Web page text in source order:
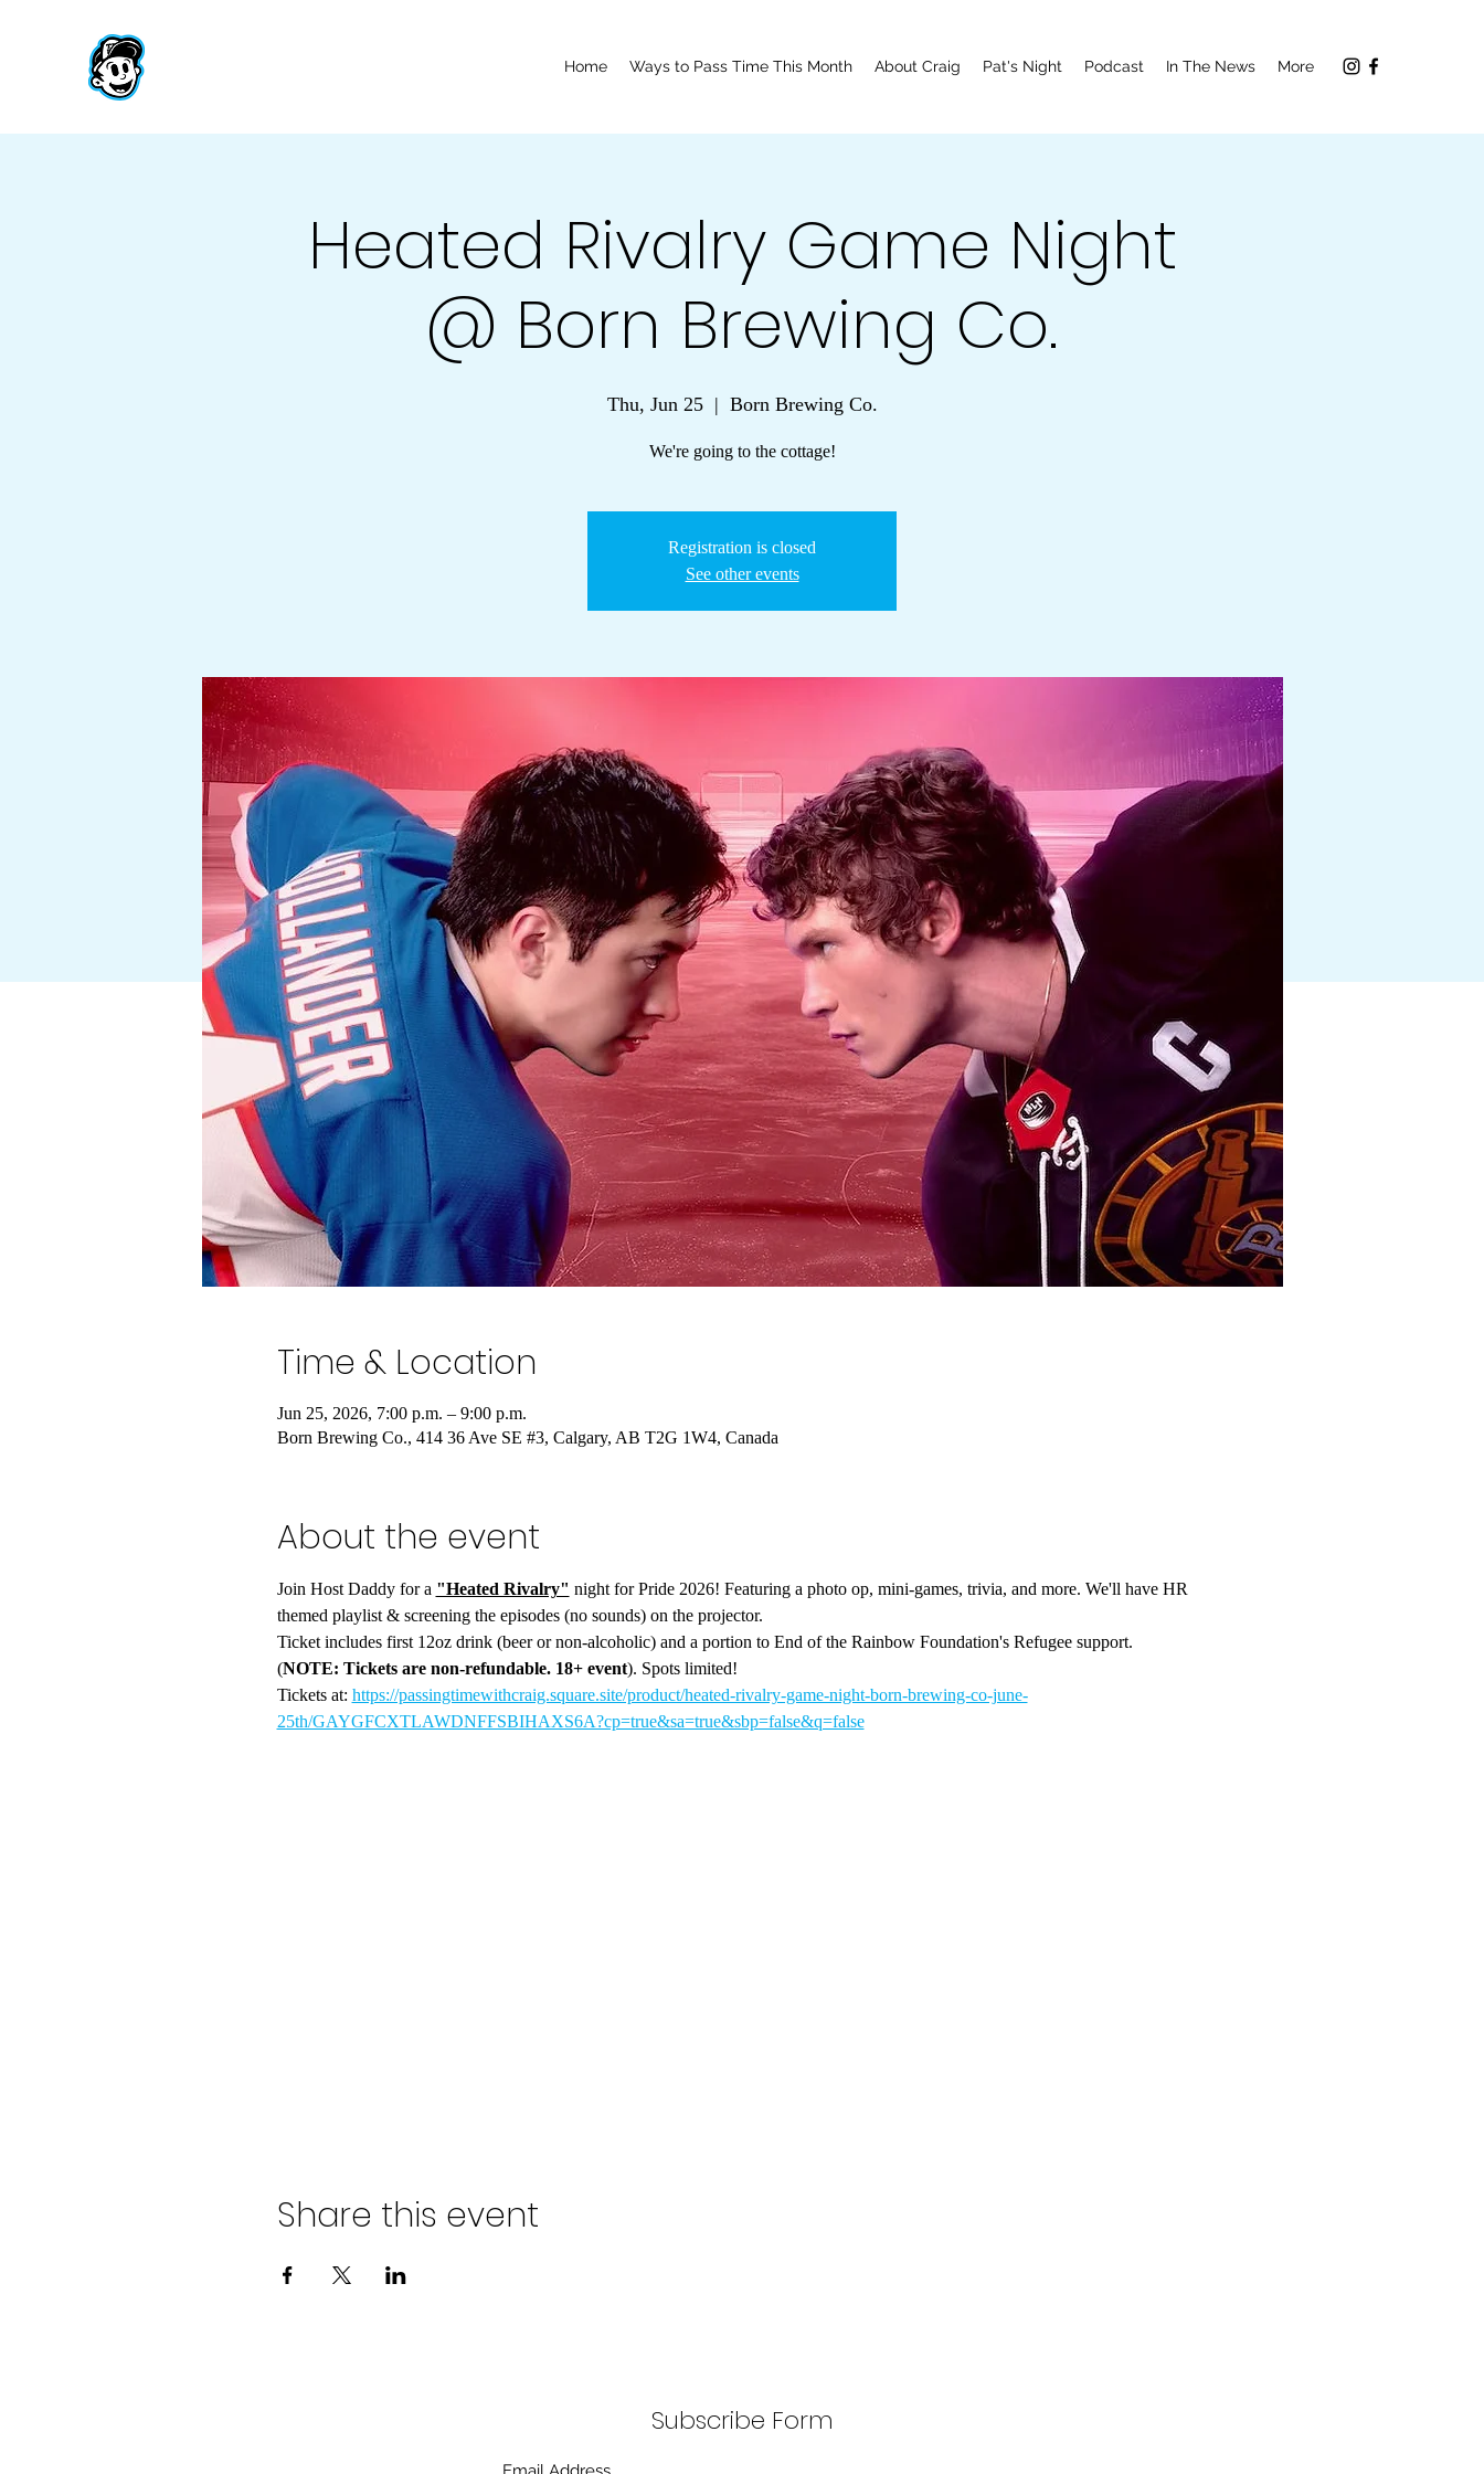
Home Ways to Pass Time This Month About Craig Pat's Night Podcast In The News More
Heated Rivalry Game Night
@ Born Brewing Co.
Thu, Jun 25
  |
Born Brewing Co.
We're going to the cottage!
Registration is closed
See other events
Time & Location
Jun 25, 2026, 7:00 p.m. – 9:00 p.m.
Born Brewing Co., 414 36 Ave SE #3, Calgary, AB T2G 1W4, Canada
About the event
Join Host Daddy for a "Heated Rivalry" night for Pride 2026! Featuring a photo op, mini-games, trivia, and more. We'll have HR
themed playlist & screening the episodes (no sounds) on the projector.
Ticket includes first 12oz drink (beer or non-alcoholic) and a portion to End of the Rainbow Foundation's Refugee support.
(NOTE: Tickets are non-refundable. 18+ event). Spots limited!
Tickets at: https://passingtimewithcraig.square.site/product/heated-rivalry-game-night-born-brewing-co-june-
25th/GAYGFCXTLAWDNFFSBIHAXS6A?cp=true&sa=true&sbp=false&q=false
Share this event
Subscribe Form